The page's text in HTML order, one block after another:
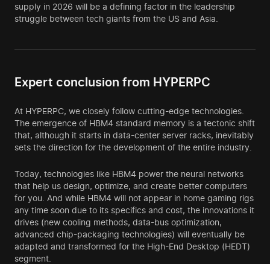
supply in 2026 will be a defining factor in the leadership
struggle between tech giants from the US and Asia.
Expert conclusion from HYPERPC
At HYPERPC, we closely follow cutting-edge technologies.
The emergence of HBM4 standard memory is a tectonic shift
that, although it starts in data-center server racks, inevitably
sets the direction for the development of the entire industry.
Today, technologies like HBM4 power the neural networks
that help us design, optimize, and create better computers
for you. And while HBM4 will not appear in home gaming rigs
any time soon due to its specifics and cost, the innovations it
drives (new cooling methods, data-bus optimization,
advanced chip-packaging technologies) will eventually be
adapted and transformed for the High-End Desktop (HEDT)
segment.